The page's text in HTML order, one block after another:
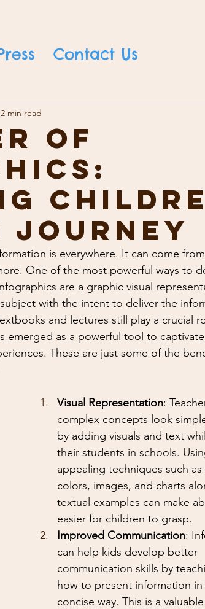
Contact Us
of
Journey
2 min read
is everywhere. It can come
One of the most powerful ways to
are a graphic visual
with the intent to deliver the
and lectures still play a crucial
emerged as a powerful tool to
These are just some of the
Visual Representation:
complex concepts look
by adding visuals and text
their students in schools.
appealing techniques such
colors, images, and charts
textual examples can make
easier for children to grasp.
Improved Communication:
can help kids develop better
communication skills by
how to present information in
concise way. This is a